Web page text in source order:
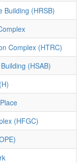
Building (HRSB)
Complex (HTRC)
(HSAB)
(HFGC)